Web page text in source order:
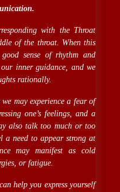
with the Throat
of the throat. When this
sense of rhythm and
inner guidance, and we
rationally.
we may experience a fear of
one’s feelings, and a
also talk too much or too
a need to appear strong at
may manifest as cold
or fatigue.
help you express yourself